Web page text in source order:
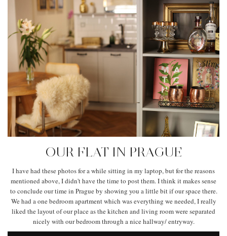
OUR FLAT IN PRAGUE
I have had these photos for a while sitting in my laptop, but for the reasons
mentioned above, I didn't have the time to post them. I think it makes sense
to conclude our time in Prague by showing you a little bit if our space there.
We had a one bedroom apartment which was everything we needed, I really
liked the layout of our place as the kitchen and living room were separated
nicely with our bedroom through a nice hallway/ entryway.